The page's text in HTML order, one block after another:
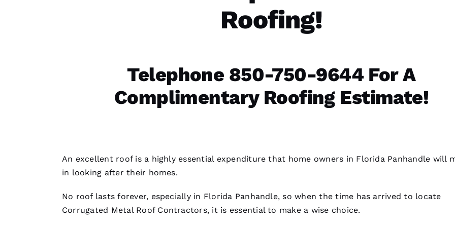
Roofing!
Telephone 850-750-9644 For A
Complimentary Roofing Estimate!
An excellent roof is a highly essential expenditure that home owners in Florida Panhandle will
in looking after their homes.
No roof lasts forever, especially in Florida Panhandle, so when the time has arrived to locate
Corrugated Metal Roof Contractors, it is essential to make a wise choice.